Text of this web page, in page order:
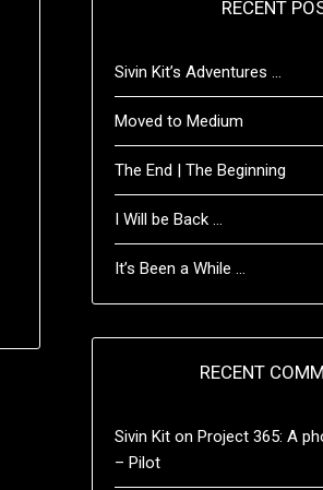
RECENT
Sivin Kit’s Adventures …
Moved to Medium
The End | The Beginning
I Will be Back …
It’s Been a While …
RECENT
Sivin Kiton Project 365: A
– Pilot